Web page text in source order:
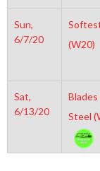
Sun,
6/7/20
(W20)
Sat,
6/13/20
Steel